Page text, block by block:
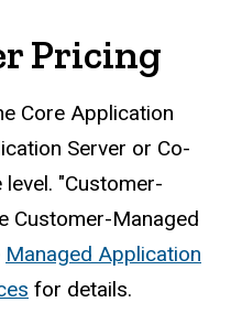
Pricing
Core Application
Server or Co-
"Customer-
Customer-Managed
Managed Application
for details.